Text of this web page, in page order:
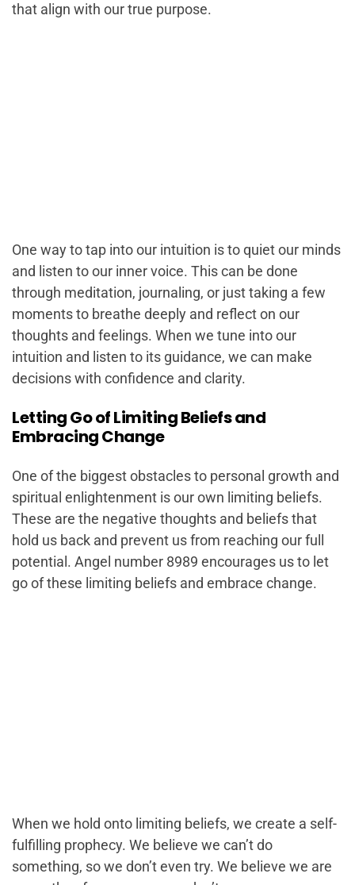
that align with our true purpose.
One way to tap into our intuition is to quiet our minds
and listen to our inner voice. This can be done
through meditation, journaling, or just taking a few
moments to breathe deeply and reflect on our
thoughts and feelings. When we tune into our
intuition and listen to its guidance, we can make
decisions with confidence and clarity.
Letting Go of Limiting Beliefs and
Embracing Change
One of the biggest obstacles to personal growth and
spiritual enlightenment is our own limiting beliefs.
These are the negative thoughts and beliefs that
hold us back and prevent us from reaching our full
potential. Angel number 8989 encourages us to let
go of these limiting beliefs and embrace change.
When we hold onto limiting beliefs, we create a self-
fulfilling prophecy. We believe we can’t do
something, so we don’t even try. We believe we are